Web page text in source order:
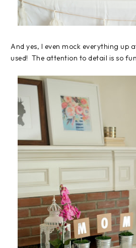
And yes, I even mock everything up
used! The attention to detail is so